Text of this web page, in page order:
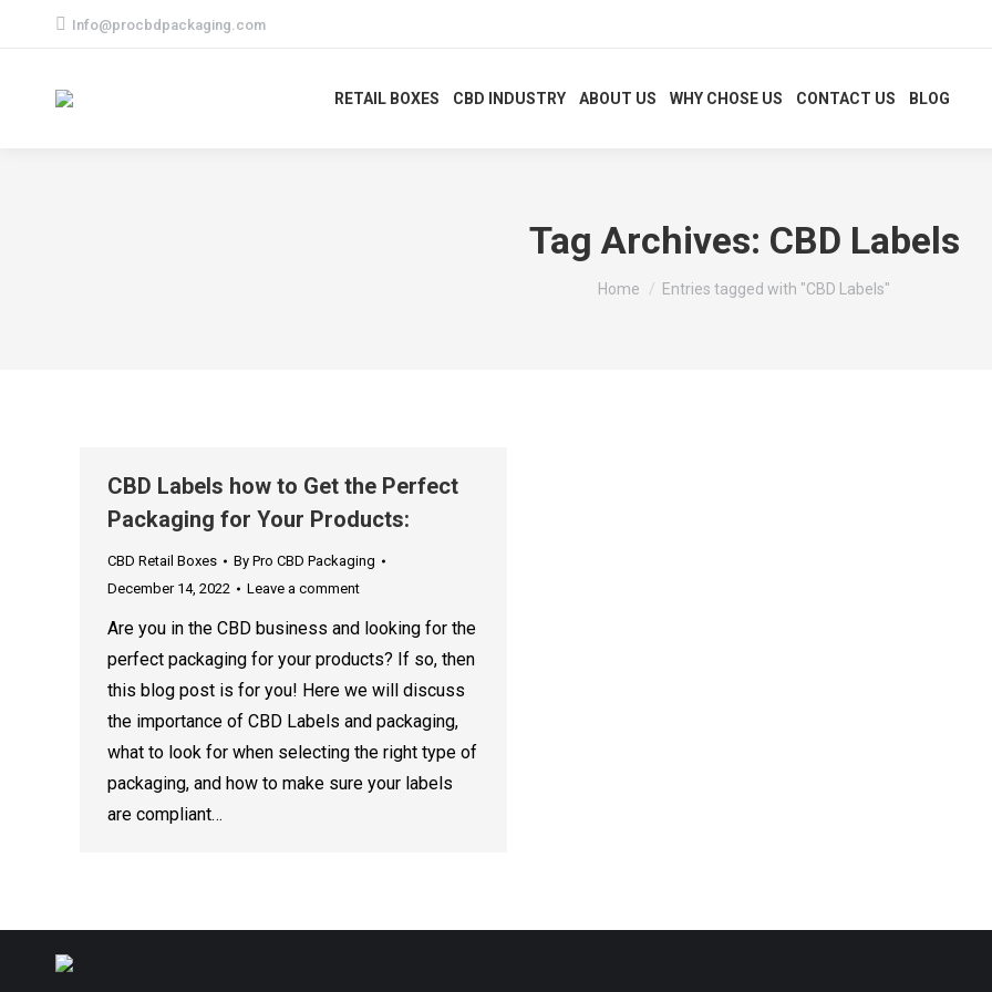
Info@procbdpackaging.com
RETAIL BOXES CBD INDUSTRY ABOUT US WHY CHOSE US CONTACT US BLOG
Tag Archives: CBD Labels
You are here:
Home Entries tagged with "CBD Labels"
CBD Labels how to Get the Perfect
Packaging for Your Products:
CBD Retail Boxes By Pro CBD Packaging
December 14, 2022
Leave a comment
Are you in the CBD business and looking for the
perfect packaging for your products? If so, then
this blog post is for you! Here we will discuss
the importance of CBD Labels and packaging,
what to look for when selecting the right type of
packaging, and how to make sure your labels
are compliant…